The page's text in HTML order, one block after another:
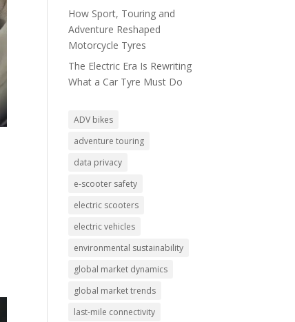
How Sport, Touring and
Adventure Reshaped
Motorcycle Tyres
The Electric Era Is Rewriting
What a Car Tyre Must Do
ADV bikes
adventure touring
data privacy
e-scooter safety
electric scooters
electric vehicles
environmental sustainability
global market dynamics
global market trends
last-mile connectivity